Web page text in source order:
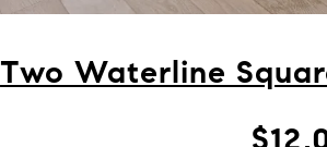
Two Waterline